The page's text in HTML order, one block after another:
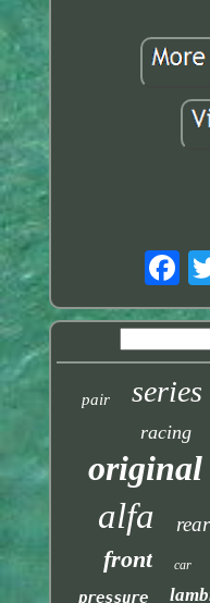
pair series
racing
original
alfa rear
front car
pressure